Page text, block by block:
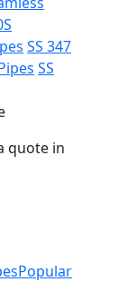
SS 347
SS
quote in
Popular